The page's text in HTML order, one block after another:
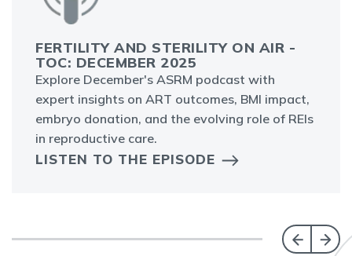
FERTILITY AND STERILITY ON AIR -
TOC: DECEMBER 2025
Explore December's ASRM podcast with
expert insights on ART outcomes, BMI impact,
embryo donation, and the evolving role of REIs
in reproductive care.
LISTEN TO THE EPISODE